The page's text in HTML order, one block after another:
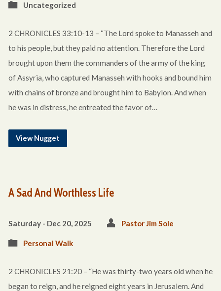
Uncategorized
2 CHRONICLES 33:10-13 – “The Lord spoke to Manasseh and
to his people, but they paid no attention. Therefore the Lord
brought upon them the commanders of the army of the king
of Assyria, who captured Manasseh with hooks and bound him
with chains of bronze and brought him to Babylon. And when
he was in distress, he entreated the favor of…
View Nugget
A Sad And Worthless Life
Saturday - Dec 20, 2025 Pastor Jim Sole
Personal Walk
2 CHRONICLES 21:20 – “He was thirty-two years old when he
began to reign, and he reigned eight years in Jerusalem. And